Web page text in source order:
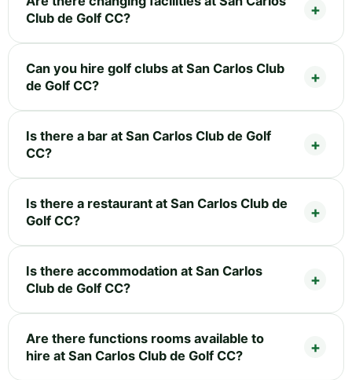
Club de Golf CC?
Can you hire golf clubs at San Carlos Club
de Golf CC?
Is there a bar at San Carlos Club de Golf
CC?
Is there a restaurant at San Carlos Club de
Golf CC?
Is there accommodation at San Carlos
Club de Golf CC?
Are there functions rooms available to
hire at San Carlos Club de Golf CC?